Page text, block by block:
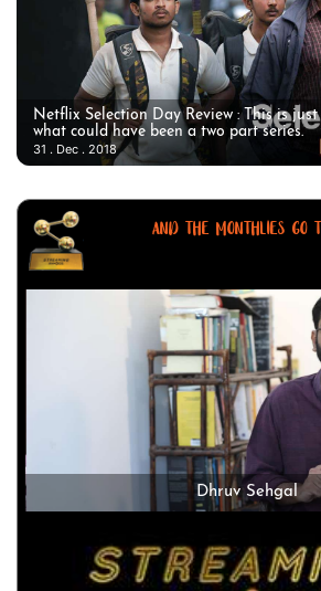
Netflix Selection Day Review : This is
what could have been a two part series.
31 . Dec . 2018
AND THE MONTHLIES GO
Dhruv Sehgal